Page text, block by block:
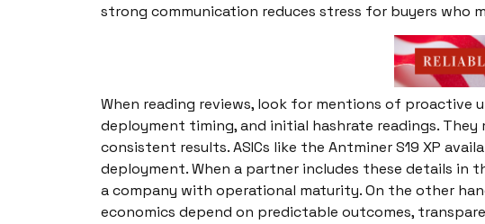
strong communication reduces stress for buyers who
When reading reviews, look for mentions of proactive
deployment timing, and initial hashrate readings.
consistent results. ASICs like the Antminer S19 XP
deployment. When a partner includes these details in
a company with operational maturity. On the other
economics depend on predictable outcomes,